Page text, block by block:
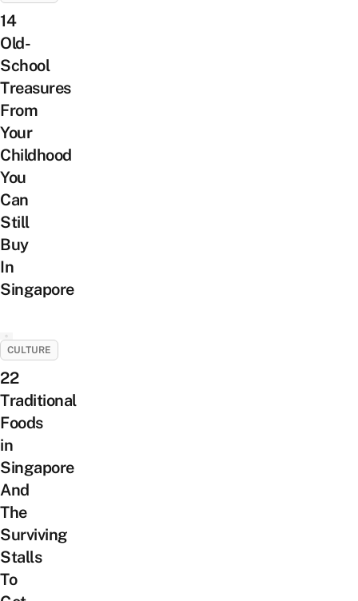
14
Old-
School
Treasures
From
Your
Childhood
You
Can
Still
Buy
In
Singapore
CULTURE
22
Traditional
Foods
in
Singapore
And
The
Surviving
Stalls
To